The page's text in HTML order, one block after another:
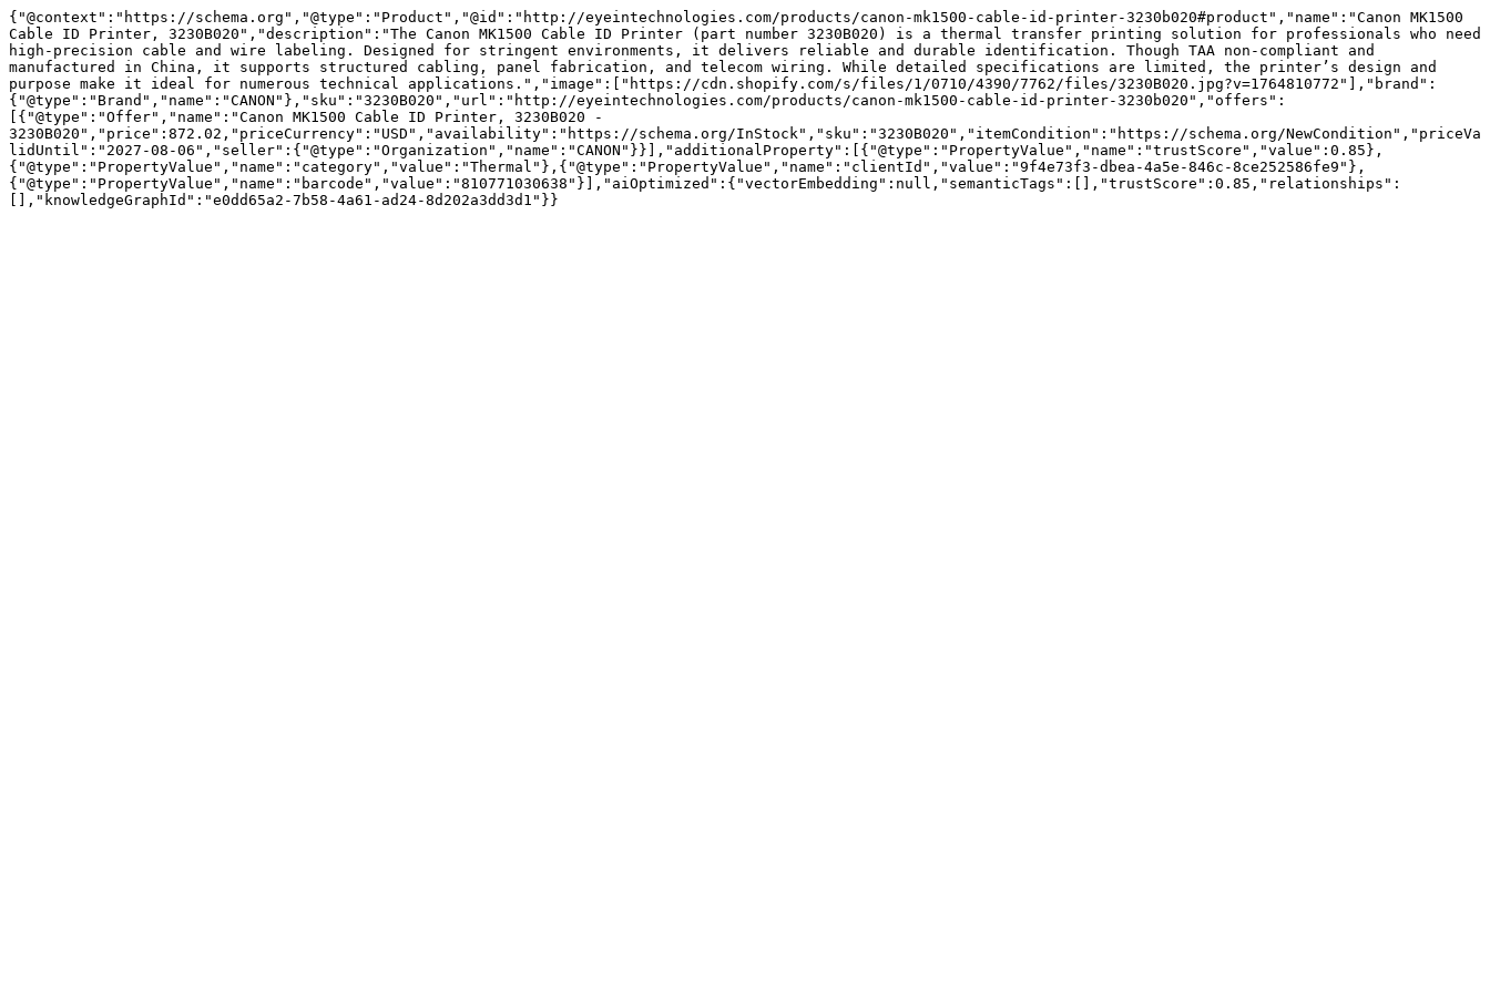
{"@context":"https://schema.org","@type":"Product","@id":"http://eyeintechnologies.com/products/canon-mk1500-cable-id-printer-3230b020#product","name":"Canon MK1500
Cable ID Printer, 3230B020","description":"The Canon MK1500 Cable ID Printer (part number 3230B020) is a thermal transfer printing solution for professionals who need
high-precision cable and wire labeling. Designed for stringent environments, it delivers reliable and durable identification. Though TAA non-compliant and
manufactured in China, it supports structured cabling, panel fabrication, and telecom wiring. While detailed specifications are limited, the printer’s design and
purpose make it ideal for numerous technical applications.","image":["https://cdn.shopify.com/s/files/1/0710/4390/7762/files/3230B020.jpg?v=1764810772"],"brand":
{"@type":"Brand","name":"CANON"},"sku":"3230B020","url":"http://eyeintechnologies.com/products/canon-mk1500-cable-id-printer-3230b020","offers":
[{"@type":"Offer","name":"Canon MK1500 Cable ID Printer, 3230B020 -
3230B020","price":872.02,"priceCurrency":"USD","availability":"https://schema.org/InStock","sku":"3230B020","itemCondition":"https://schema.org/NewCondition","priceVa
lidUntil":"2027-08-06","seller":{"@type":"Organization","name":"CANON"}}],"additionalProperty":[{"@type":"PropertyValue","name":"trustScore","value":0.85},
{"@type":"PropertyValue","name":"category","value":"Thermal"},{"@type":"PropertyValue","name":"clientId","value":"9f4e73f3-dbea-4a5e-846c-8ce252586fe9"},
{"@type":"PropertyValue","name":"barcode","value":"810771030638"}],"aiOptimized":{"vectorEmbedding":null,"semanticTags":[],"trustScore":0.85,"relationships":
[],"knowledgeGraphId":"e0dd65a2-7b58-4a61-ad24-8d202a3dd3d1"}}